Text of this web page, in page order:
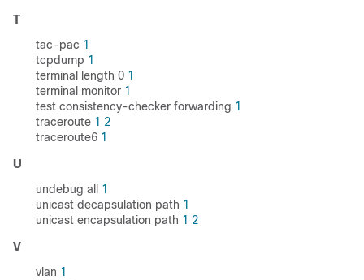
T
tac-pac 1
tcpdump 1
terminal length 0 1
terminal monitor 1
test consistency-checker forwarding 1
traceroute 1 2
traceroute6 1
U
undebug all 1
unicast decapsulation path 1
unicast encapsulation path 1 2
V
vlan 1